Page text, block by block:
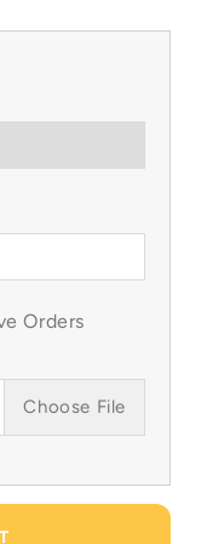
Orders
Choose File